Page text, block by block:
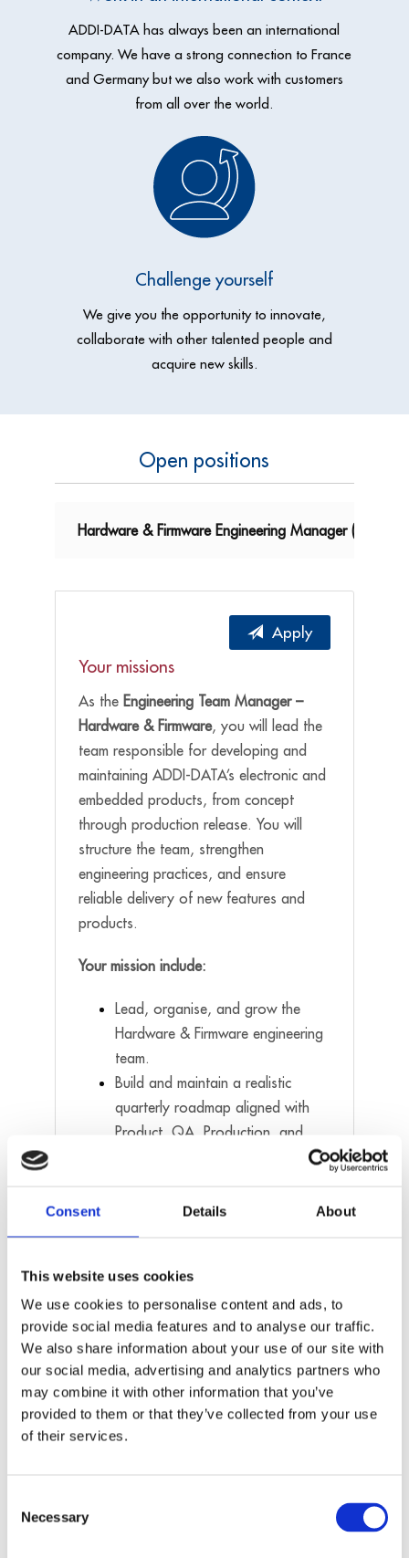
Consent Details About
This website uses cookies
We use cookies to personalise content and ads, to
provide social media features and to analyse our traffic.
We also share information about your use of our site with
our social media, advertising and analytics partners who
may combine it with other information that you’ve
provided to them or that they’ve collected from your use
of their services.
Selection
Necessary
ADDI-DATA has always been an international
company. We have astrong connection to France
and Germany but we also work with customers
from all over the world.
Challenge yourself
We give you the opportunity to innovate,
collaborate with other talented people and
acquire new skills.
Open positions
Hardware & Firmware Engineering Manager (m/f/d)
Apply
Your missions
As the Engineering Team Manager –
Hardware & Firmware, you will lead the
team responsible for developing and
maintaining ADDI-DATA’s electronic and
embedded products, from concept
through production release. You will
structure the team, strengthen
engineering practices, and ensure
reliable delivery of new features and
products.
Your mission include:
Lead, organise, and grow the
Hardware & Firmware engineering
team.
Build and maintain a realistic
quarterly roadmap aligned with
Product, QA, Production, and
engineers across all seniority
from concept to production:
schematics, PCB layout, firmware,
drivers, testing and validation.
Ensure quality, compliance, and
delivery of all engineering outputs
(EMC, safety, industrial